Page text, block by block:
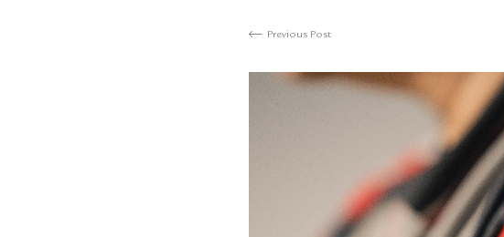
Previous Post